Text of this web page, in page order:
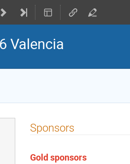
Valencia
Sponsors
Gold sponsors